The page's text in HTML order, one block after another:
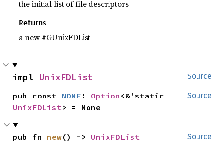
the initial list of file descriptors
Returns
a new #GUnixFDList
Source
impl UnixFDList
Source
pub const NONE : Option
UnixFDList> = None
Source
pub fn new() -> UnixFDList